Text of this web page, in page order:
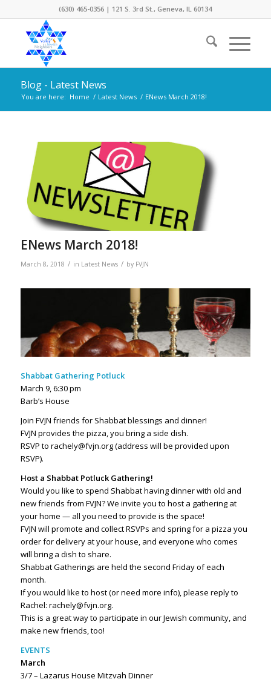
(630) 465-0356 | 121 S. 3rd St., Geneva, IL 60134
Blog - Latest News
You are here: Home / Latest News / ENews March 2018!
ENews March 2018!
March 8, 2018 / in Latest News / by FVJN
Shabbat Gathering Potluck
March 9, 6:30 pm
Barb’s House
Join FVJN friends for Shabbat blessings and dinner!
FVJN provides the pizza, you bring a side dish.
RSVP to rachely@fvjn.org (address will be provided upon
RSVP).
Host a Shabbat Potluck Gathering!
Would you like to spend Shabbat having dinner with old and
new friends from FVJN? We invite you to host a gathering at
your home — all you need to provide is the space!
FVJN will promote and collect RSVPs and spring for a pizza you
order for delivery at your house, and everyone who comes
will bring a dish to share.
Shabbat Gatherings are held the second Friday of each
month.
If you would like to host (or need more info), please reply to
Rachel: rachely@fvjn.org.
This is a great way to participate in our Jewish community, and
make new friends, too!
EVENTS
March
3/7 – Lazarus House Mitzvah Dinner